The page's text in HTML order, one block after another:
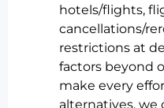
hotels/flights,
cancellations/
restrictions at
factors beyond
make every
alternatives, we